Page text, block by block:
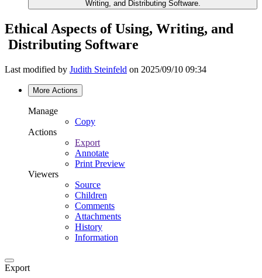
Writing, and Distributing Software.
Ethical Aspects of Using, Writing, and
Distributing Software
Last modified by Judith Steinfeld on 2025/09/10 09:34
More Actions
Manage
Copy
Actions
Export
Annotate
Print Preview
Viewers
Source
Children
Comments
Attachments
History
Information
Export